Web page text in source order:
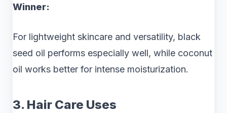
Winner:
For lightweight skincare and versatility, black
seed oil performs especially well, while coconut
oil works better for intense moisturization.
3. Hair Care Uses